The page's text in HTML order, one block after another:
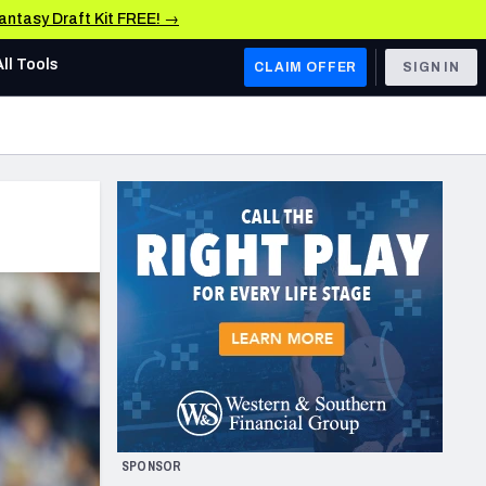
Draft Kit FREE! →
AFC WEST
Los Angeles Chargers
Kansas City Chiefs
Las Vegas Raiders
NFC WEST
San Francisco 49ers
Arizona Cardinals
Los Angeles Rams
& Stats
Tools CLAIM OFFER SIGN IN
SPONSOR